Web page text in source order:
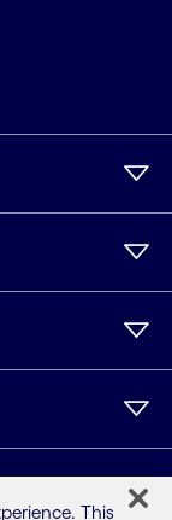
This